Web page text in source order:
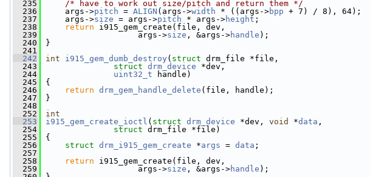
  235
/* have to work out size/pitch and return them */
  236
args->pitch = ALIGN (args->width * ((args->bpp + 7) / 8), 64);
  237
args->size = args->pitch * args->height ;
  238
return i915_gem_create(file, dev,
  239
args->size , &args->handle );
  240
}
  241
  242
int i915_gem_dumb_destroy ( struct drm_file *file,
  243
struct drm_device *dev,
  244
uint32_t handle)
  245
{
  246
return drm_gem_handle_delete (file, handle);
  247
}
  248
  252
int
  253
i915_gem_create_ioctl ( struct drm_device *dev, void *data ,
  254
struct drm_file *file)
  255
{
  256
struct drm_i915_gem_create *args = data ;
  257
  258
return i915_gem_create(file, dev,
  259
args->size , &args->handle );